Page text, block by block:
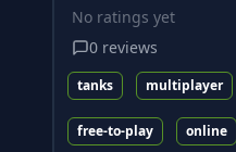
No ratings yet
0 reviews
tanks multiplayer
free-to-play online